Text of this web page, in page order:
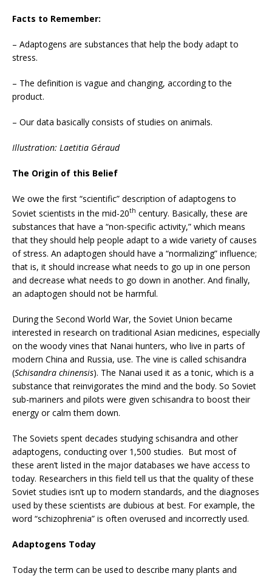
Facts to Remember:
– Adaptogens are substances that help the body adapt to
stress.
– The definition is vague and changing, according to the
product.
– Our data basically consists of studies on animals.
Illustration: Laetitia Géraud
The Origin of this Belief
We owe the first “scientific” description of adaptogens to
Soviet scientists in the mid-20th century. Basically, these are
substances that have a “non-specific activity,” which means
that they should help people adapt to a wide variety of causes
of stress. An adaptogen should have a “normalizing” influence;
that is, it should increase what needs to go up in one person
and decrease what needs to go down in another. And finally,
an adaptogen should not be harmful.
During the Second World War, the Soviet Union became
interested in research on traditional Asian medicines, especially
on the woody vines that Nanai hunters, who live in parts of
modern China and Russia, use. The vine is called schisandra
(Schisandra chinensis). The Nanai used it as a tonic, which is a
substance that reinvigorates the mind and the body. So Soviet
sub-mariners and pilots were given schisandra to boost their
energy or calm them down.
The Soviets spent decades studying schisandra and other
adaptogens, conducting over 1,500 studies. But most of
these aren’t listed in the major databases we have access to
today. Researchers in this field tell us that the quality of these
Soviet studies isn’t up to modern standards, and the diagnoses
used by these scientists are dubious at best. For example, the
word “schizophrenia” is often overused and incorrectly used.
Adaptogens Today
Today the term can be used to describe many plants and